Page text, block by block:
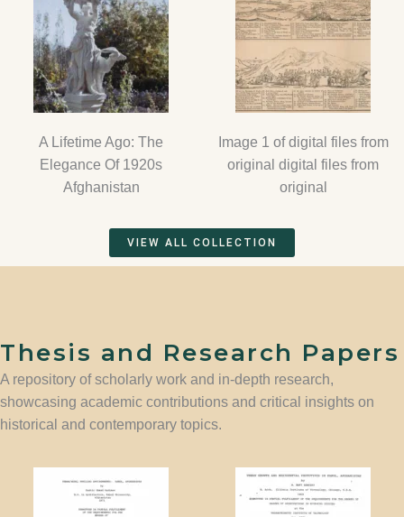
A Lifetime Ago: The
Elegance Of 1920s
Afghanistan
Image 1 of digital files from
original digital files from
original
VIEW ALL COLLECTION
Thesis and Research Papers
A repository of scholarly work and in-depth research,
showcasing academic contributions and critical insights on
historical and contemporary topics.